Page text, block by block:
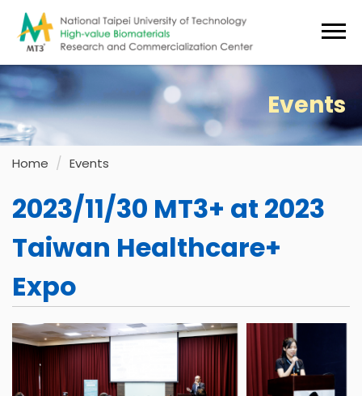
Jump
to
the
main
content
block
Events
Home Events
2023/11/30 MT3+ at 2023
Taiwan Healthcare+
Expo